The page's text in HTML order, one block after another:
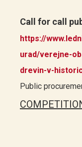
Call for call
https://
urad/verejne-
drevin-v-
Public